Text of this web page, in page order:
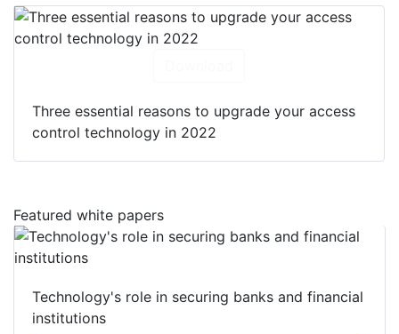
Three essential reasons to upgrade your access
control technology in 2022
Featured white papers
Technology's role in securing banks and financial
institutions